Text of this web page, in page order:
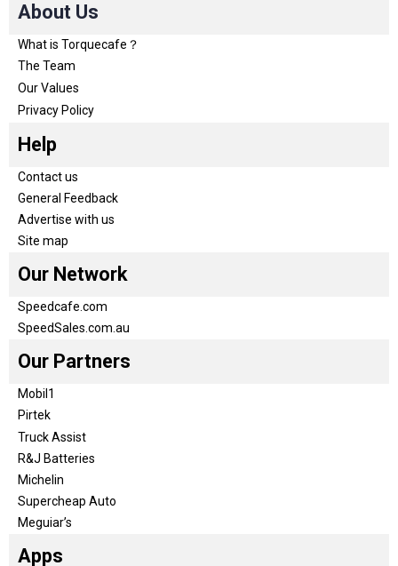
About Us
What is Torquecafe？
The Team
Our Values
Privacy Policy
Help
Contact us
General Feedback
Advertise with us
Site map
Our Network
Speedcafe.com
SpeedSales.com.au
Our Partners
Mobil1
Pirtek
Truck Assist
R&J Batteries
Michelin
Supercheap Auto
Meguiar’s
Apps